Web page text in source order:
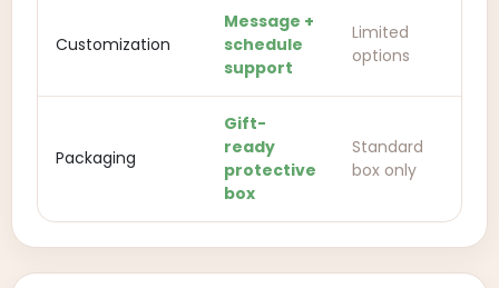
Customization
Message +
schedule
support
Limited
options
Packaging
Gift-
ready
protective
box
Standard
box only